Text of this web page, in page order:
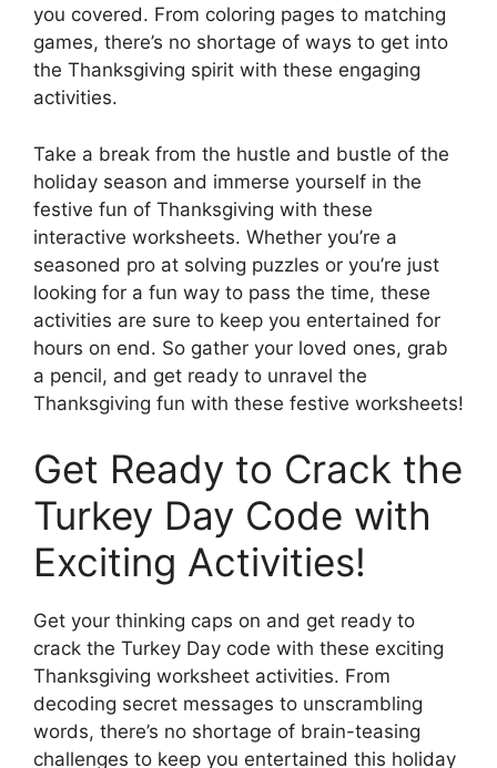
you covered. From coloring pages to matching
games, there’s no shortage of ways to get into
the Thanksgiving spirit with these engaging
activities.
Take a break from the hustle and bustle of the
holiday season and immerse yourself in the
festive fun of Thanksgiving with these
interactive worksheets. Whether you’re a
seasoned pro at solving puzzles or you’re just
looking for a fun way to pass the time, these
activities are sure to keep you entertained for
hours on end. So gather your loved ones, grab
a pencil, and get ready to unravel the
Thanksgiving fun with these festive worksheets!
Get Ready to Crack the
Turkey Day Code with
Exciting Activities!
Get your thinking caps on and get ready to
crack the Turkey Day code with these exciting
Thanksgiving worksheet activities. From
decoding secret messages to unscrambling
words, there’s no shortage of brain-teasing
challenges to keep you entertained this holiday